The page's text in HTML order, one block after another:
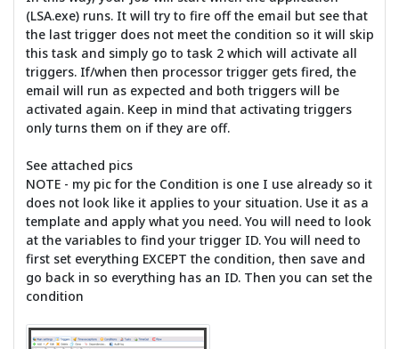
(LSA.exe) runs. It will try to fire off the email but see that
the last trigger does not meet the condition so it will skip
this task and simply go to task 2 which will activate all
triggers. If/when then processor trigger gets fired, the
email will run as expected and both triggers will be
activated again. Keep in mind that activating triggers
only turns them on if they are off.
See attached pics
NOTE - my pic for the Condition is one I use already so it
does not look like it applies to your situation. Use it as a
template and apply what you need. You will need to look
at the variables to find your trigger ID. You will need to
first set everything EXCEPT the condition, then save and
go back in so everything has an ID. Then you can set the
condition